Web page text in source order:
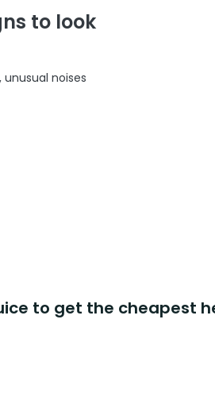
to look
noises
to get the cheapest